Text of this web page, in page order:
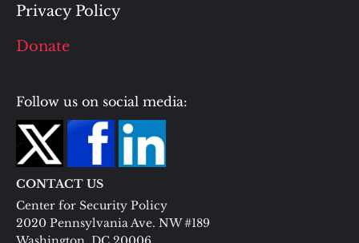
Privacy Policy
Donate
Follow us on social media:
CONTACT US
Center for Security Policy
2020 Pennsylvania Ave. NW #189